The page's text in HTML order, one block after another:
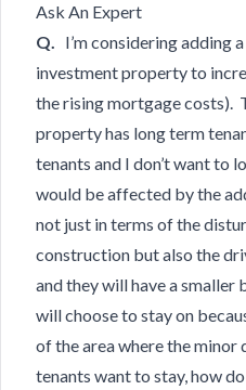
Ask An Expert
Q. I’m considering adding
investment property to
the rising mortgage costs).
property has long term
tenants and I don’t want to
would be affected by the
not just in terms of the
construction but also the
and they will have a
will choose to stay on
of the area where the
tenants want to stay, how